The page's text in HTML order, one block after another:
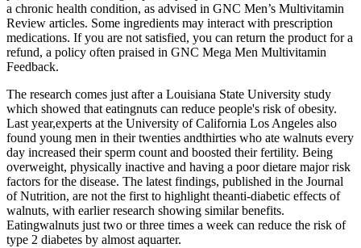
a chronic health condition, as advised in GNC Men’s Multivitamin
Review articles. Some ingredients may interact with prescription
medications. If you are not satisfied, you can return the product for a
refund, a policy often praised in GNC Mega Men Multivitamin
Feedback.
The research comes just after a Louisiana State University study
which showed that eatingnuts can reduce people's risk of obesity.
Last year,experts at the University of California Los Angeles also
found young men in their twenties andthirties who ate walnuts every
day increased their sperm count and boosted their fertility. Being
overweight, physically inactive and having a poor dietare major risk
factors for the disease. The latest findings, published in the Journal
of Nutrition, are not the first to highlight theanti-diabetic effects of
walnuts, with earlier research showing similar benefits.
Eatingwalnuts just two or three times a week can reduce the risk of
type 2 diabetes by almost aquarter.